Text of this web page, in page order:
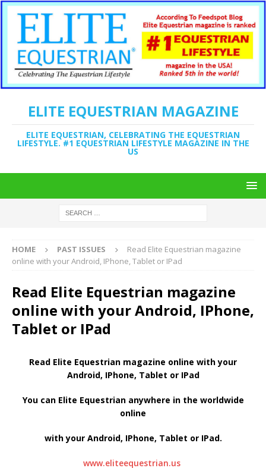
ELITE EQUESTRIAN MAGAZINE
ELITE EQUESTRIAN, CELEBRATING THE EQUESTRIAN
LIFESTYLE. #1 EQUESTRIAN LIFESTYLE MAGAZINE IN THE
US
HOME PAST ISSUES
Read Elite Equestrian magazine
online with your Android, IPhone, Tablet or IPad
Read Elite Equestrian magazine
online with your Android, IPhone,
Tablet or IPad
Read Elite Equestrian magazine online with your
Android, IPhone, Tablet or IPad
You can Elite Equestrian anywhere in the worldwide
online
with your Android, IPhone, Tablet or IPad.
www.eliteequestrian.us